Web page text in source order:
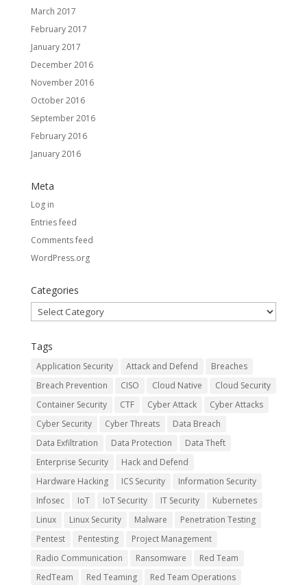
March 2017
February 2017
January 2017
December 2016
November 2016
October 2016
September 2016
February 2016
January 2016
Meta
Log in
Entries feed
Comments feed
WordPress.org
Categories
Categories
Tags
Application Security Attack and Defend
Breaches
Breach Prevention
CISO Cloud Native
Cloud Security
Container Security
CTF Cyber Attack
Cyber Attacks
Cyber Security
Cyber Threats
Data Breach
Data Exfiltration
Data Protection
Data Theft
Enterprise Security
Hack and Defend
Hardware Hacking
ICS Security
Information Security
Infosec
IoT IoT Security IT Security
Kubernetes
Linux
Linux Security Malware
Penetration Testing
Pentest
Pentesting
Project Management
Radio Communication
Ransomware
Red Team
RedTeam
Red Teaming Red Team Operations